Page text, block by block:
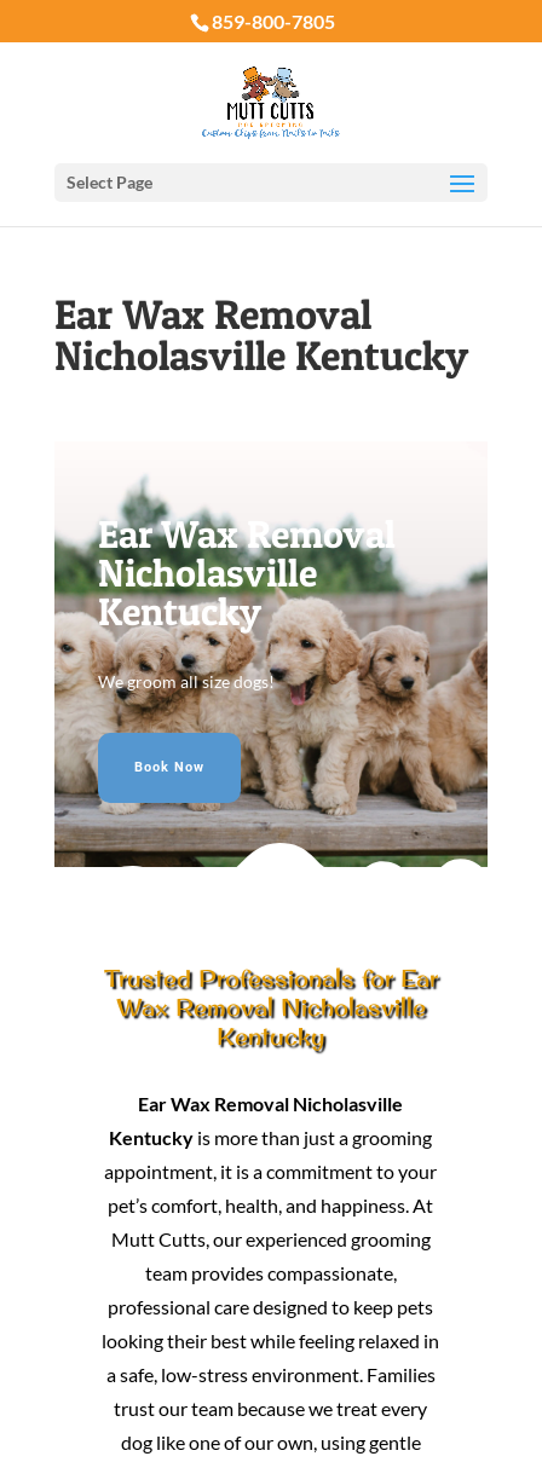
859-800-7805
Select Page
Ear Wax Removal
Nicholasville Kentucky
Ear Wax Removal
Nicholasville
Kentucky
We groom all size dogs!
Book Now
Trusted Professionals for Ear
Wax Removal Nicholasville
Kentucky
Ear Wax Removal Nicholasville
Kentucky is more than just a grooming
appointment, it is a commitment to your
pet’s comfort, health, and happiness. At
Mutt Cutts, our experienced grooming
team provides compassionate,
professional care designed to keep pets
looking their best while feeling relaxed in
a safe, low-stress environment. Families
trust our team because we treat every
dog like one of our own, using gentle